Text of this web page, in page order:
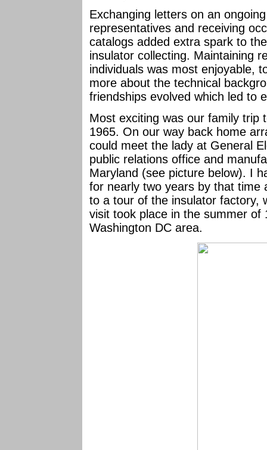
Exchanging letters on an
representatives and receiving
catalogs added extra spark to
insulator collecting. Maintaining
individuals was most enjoyable,
more about the technical
friendships evolved which led to
Most exciting was our family trip
1965. On our way back home
could meet the lady at General
public relations office and
Maryland (see picture below). I
for nearly two years by that time
to a tour of the insulator factory,
visit took place in the summer
Washington DC area.